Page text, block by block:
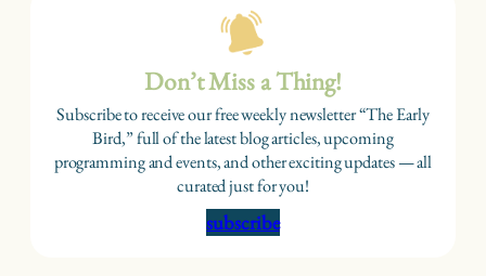
Don’t Miss a Thing!
Subscribe to receive our free weekly newsletter “The Early
Bird,” full of the latest blog articles, upcoming
programming and events, and other exciting updates — all
curated just for you!
subscribe